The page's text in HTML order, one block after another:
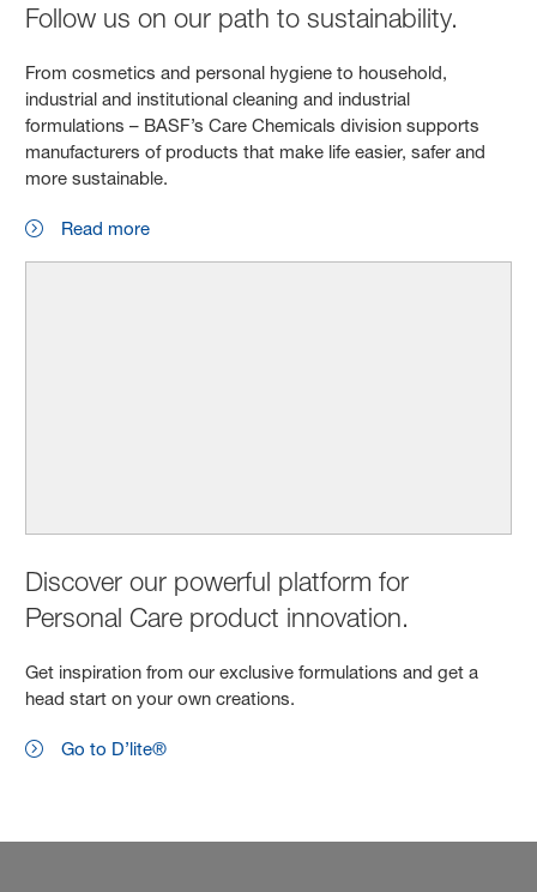
Follow us on our path to sustainability.
From cosmetics and personal hygiene to household,
industrial and institutional cleaning and industrial
formulations – BASF’s Care Chemicals division supports
manufacturers of products that make life easier, safer and
more sustainable.
Read more
Discover our powerful platform for
Personal Care product innovation.
Get inspiration from our exclusive formulations and get a
head start on your own creations.
Go to D’lite®